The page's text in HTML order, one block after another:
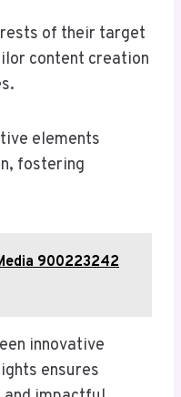
of their target
content creation
elements
fostering
900223242
innovative
ensures